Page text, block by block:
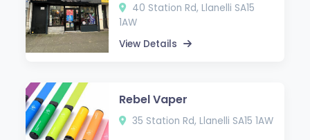
40 Station Rd, Llanelli SA15
1AW
View Details
Rebel Vaper
35 Station Rd, Llanelli SA15 1AW